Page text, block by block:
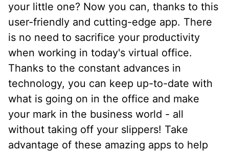
your little one? Now you can, thanks to this
user-friendly and cutting-edge app. There
is no need to sacrifice your productivity
when working in today's virtual office.
Thanks to the constant advances in
technology, you can keep up-to-date with
what is going on in the office and make
your mark in the business world - all
without taking off your slippers! Take
advantage of these amazing apps to help